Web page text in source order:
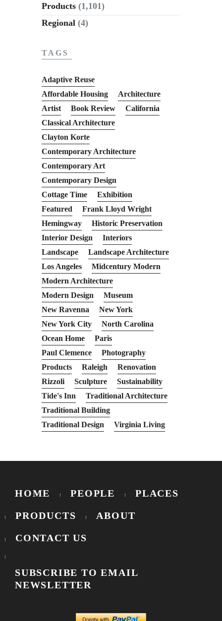
Products (1,101)
Regional (4)
TAGS
Adaptive Reuse
Affordable Housing
Architecture
Artist
Book Review
California
Classical Architecture
Clayton Korte
Contemporary Architecture
Contemporary Art
Contemporary Design
Cottage Time
Exhibition
Featured
Frank Lloyd Wright
Hemingway
Historic Preservation
Interior Design
Interiors
Landscape
Landscape Architecture
Los Angeles
Midcentury Modern
Modern Architecture
Modern Design
Museum
New Ravenna
New York
New York City
North Carolina
Ocean Home
Paris
Paul Clemence
Photography
Products
Raleigh
Renovation
Rizzoli
Sculpture
Sustainability
Tide's Inn
Traditional Architecture
Traditional Building
Traditional Design
Virginia Living
HOME PEOPLE PLACES
PRODUCTS ABOUT
CONTACT US
SUBSCRIBE TO EMAIL
NEWSLETTER